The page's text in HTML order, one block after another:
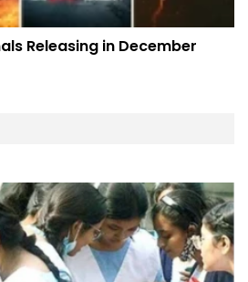
Releasing in December